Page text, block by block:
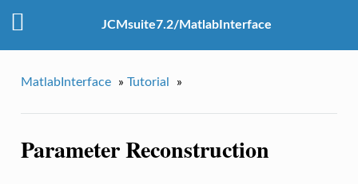
JCMsuite7.2/MatlabInterface
MatlabInterface » Tutorial »
Parameter Reconstruction